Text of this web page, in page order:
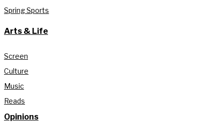
Spring Sports
Arts & Life
Screen
Culture
Music
Reads
Opinions